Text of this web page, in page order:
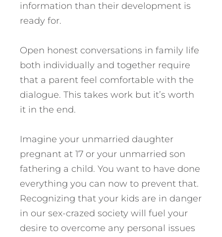
information than their development is
ready for.
Open honest conversations in family life
both individually and together require
that a parent feel comfortable with the
dialogue. This takes work but it’s worth
it in the end.
Imagine your unmarried daughter
pregnant at 17 or your unmarried son
fathering a child. You want to have done
everything you can now to prevent that.
Recognizing that your kids are in danger
in our sex-crazed society will fuel your
desire to overcome any personal issues